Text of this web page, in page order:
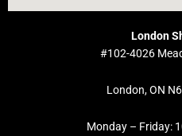
London
#102-4026
London, ON
Monday – Friday: